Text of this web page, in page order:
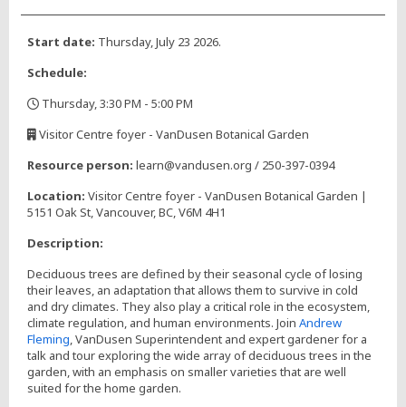
Start date: Thursday, July 23 2026.
Schedule:
Thursday, 3:30 PM - 5:00 PM
Visitor Centre foyer - VanDusen Botanical Garden
Resource person: learn@vandusen.org / 250-397-0394
Location: Visitor Centre foyer - VanDusen Botanical Garden |
5151 Oak St, Vancouver, BC, V6M 4H1
Description:
Deciduous trees are defined by their seasonal cycle of losing
their leaves, an adaptation that allows them to survive in cold
and dry climates. They also play a critical role in the ecosystem,
climate regulation, and human environments. Join Andrew
Fleming, VanDusen Superintendent and expert gardener for a
talk and tour exploring the wide array of deciduous trees in the
garden, with an emphasis on smaller varieties that are well
suited for the home garden.